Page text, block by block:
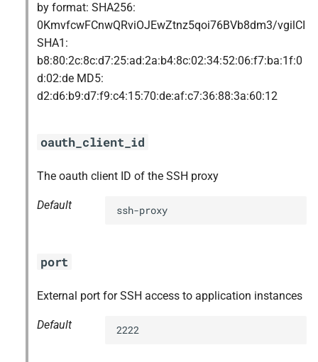
by format: SHA256:
0KmvfcwFCnwQRviOJEwZtnz5qoi76BVb8dm3/vgilCI
SHA1:
b8:80:2c:8c:d7:25:ad:2a:b4:8c:02:34:52:06:f7:ba:1f:0
d:02:de MD5:
d2:d6:b9:d7:f9:c4:15:70:de:af:c7:36:88:3a:60:12
oauth_client_id
The oauth client ID of the SSH proxy
Default ssh-proxy
port
External port for SSH access to application instances
Default 2222